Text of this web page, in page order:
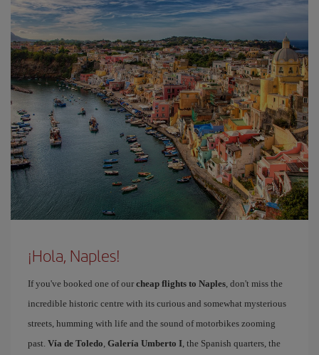
¡Hola, Naples!
If you've booked one of our cheap flights to Naples, don't miss the
incredible historic centre with its curious and somewhat mysterious
streets, humming with life and the sound of motorbikes zooming
past. Vía de Toledo, Galería Umberto I, the Spanish quarters, the